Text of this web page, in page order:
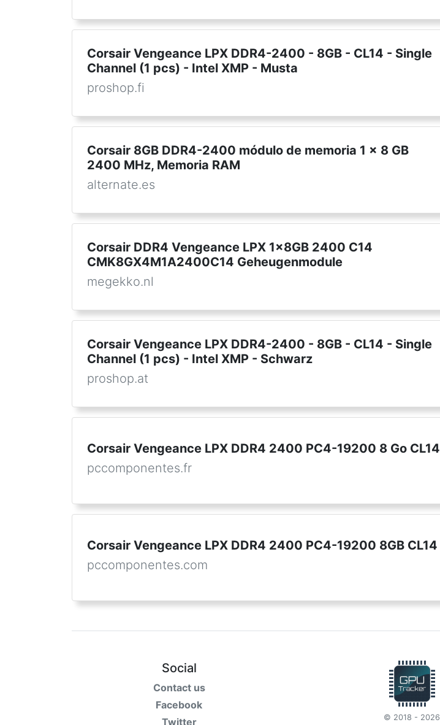
Corsair Vengeance LPX DDR4-2400 - 8GB - CL14 - Single
Channel (1 pcs) - Intel XMP - Musta
proshop.fi
Corsair 8GB DDR4-2400 módulo de memoria 1 x 8 GB
2400 MHz, Memoria RAM
alternate.es
Corsair DDR4 Vengeance LPX 1x8GB 2400 C14
CMK8GX4M1A2400C14 Geheugenmodule
megekko.nl
Corsair Vengeance LPX DDR4-2400 - 8GB - CL14 - Single
Channel (1 pcs) - Intel XMP - Schwarz
proshop.at
Corsair Vengeance LPX DDR4 2400 PC4-19200 8 Go CL14
pccomponentes.fr
Corsair Vengeance LPX DDR4 2400 PC4-19200 8GB CL14
pccomponentes.com
Social
Contact us
Facebook
Twitter
© 2018 - 2026